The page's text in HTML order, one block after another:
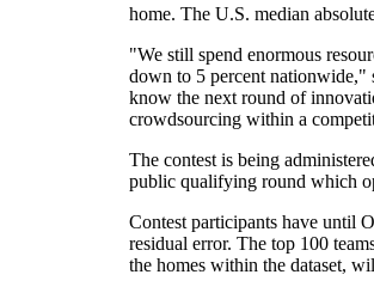
home. The U.S. median
"We still spend enormous
down to 5 percent nationwide,"
know the next round of
crowdsourcing within a
The contest is being
public qualifying round which
Contest participants have until
residual error. The top 100
the homes within the dataset,